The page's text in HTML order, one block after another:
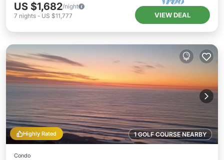
US $1,682/night
7 nights - US $11,777 VIEW DEAL
1 GOLF COURSE NEARBY
Highly Rated
Condo